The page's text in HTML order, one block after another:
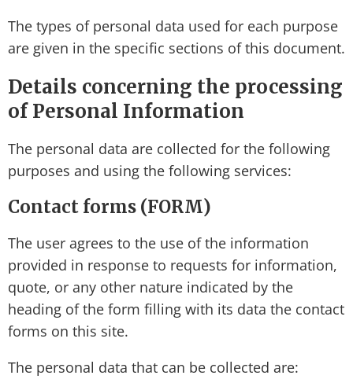
The types of personal data used for each purpose
are given in the specific sections of this document.
Details concerning the processing
of Personal Information
The personal data are collected for the following
purposes and using the following services:
Contact forms (FORM)
The user agrees to the use of the information
provided in response to requests for information,
quote, or any other nature indicated by the
heading of the form filling with its data the contact
forms on this site.
The personal data that can be collected are: